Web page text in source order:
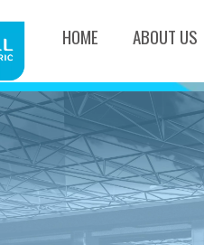
HOME ABOUT US